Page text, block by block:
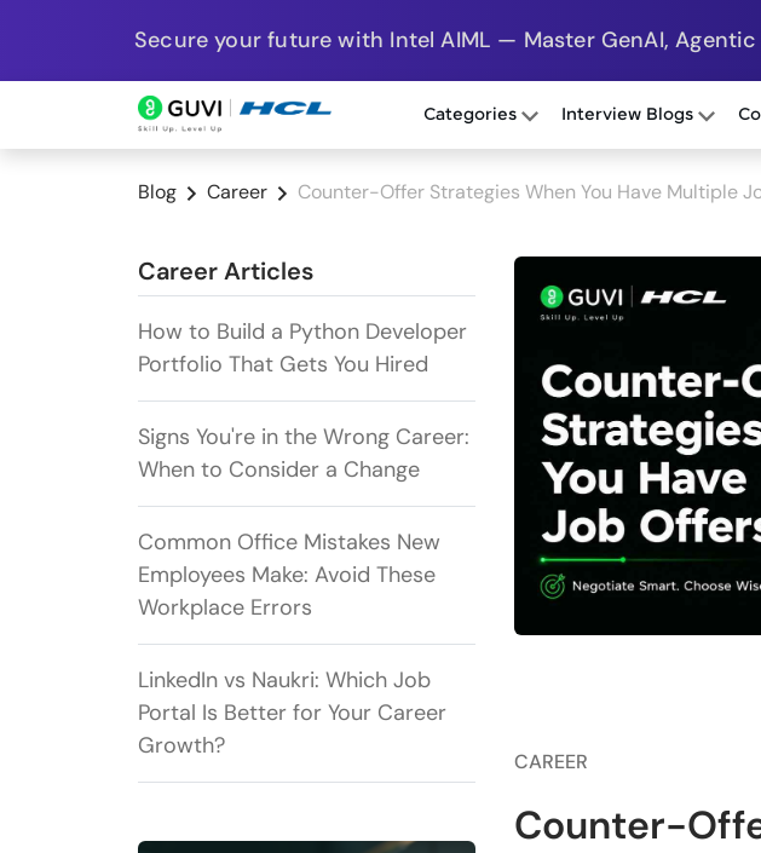
Secure your future with Intel AIML — Master GenAI, Agentic
Categories Interview Blogs
Blog Career Counter-Offer Strategies When You Have Multiple
Career Articles
How to Build a Python Developer
Portfolio That Gets You Hired
Signs You're in the Wrong Career:
When to Consider a Change
Common Office Mistakes New
Employees Make: Avoid These
Workplace Errors
LinkedIn vs Naukri: Which Job
Portal Is Better for Your Career
Growth?
CAREER
Counter-